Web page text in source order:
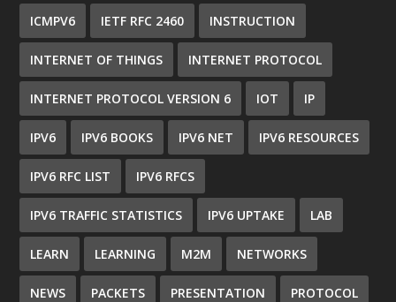
ICMPV6 IETF RFC 2460 INSTRUCTION
INTERNET OF THINGS INTERNET PROTOCOL
INTERNET PROTOCOL VERSION 6 IOT IP
IPV6 IPV6 BOOKS IPV6 NET IPV6 RESOURCES
IPV6 RFC LIST IPV6 RFCS
IPV6 TRAFFIC STATISTICS IPV6 UPTAKE LAB
LEARN LEARNING M2M NETWORKS
NEWS PACKETS PRESENTATION PROTOCOL